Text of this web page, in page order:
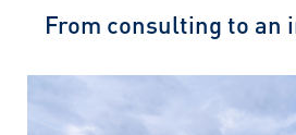
From consulting to an